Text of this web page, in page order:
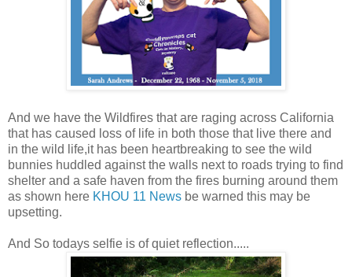
And we have the Wildfires that are raging across California
that has caused loss of life in both those that live there and
in the wild life,it has been heartbreaking to see the wild
bunnies huddled against the walls next to roads trying to find
shelter and a safe haven from the fires burning around them
as shown here KHOU 11 News be warned this may be
upsetting.
And So todays selfie is of quiet reflection.....